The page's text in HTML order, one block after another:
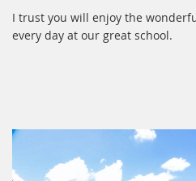
I trust you will enjoy the
every day at our great school.